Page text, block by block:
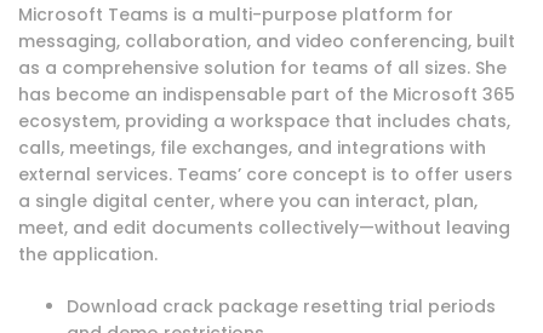
Microsoft Teams is a multi-purpose platform for
messaging, collaboration, and video conferencing, built
as a comprehensive solution for teams of all sizes. She
has become an indispensable part of the Microsoft 365
ecosystem, providing a workspace that includes chats,
calls, meetings, file exchanges, and integrations with
external services. Teams’ core concept is to offer users
a single digital center, where you can interact, plan,
meet, and edit documents collectively—without leaving
the application.
Download crack package resetting trial periods